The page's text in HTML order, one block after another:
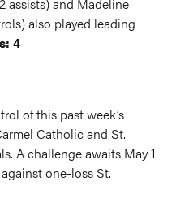
also played leading
4
of this past week’s
Catholic and St.
A challenge awaits May 1
one-loss St.